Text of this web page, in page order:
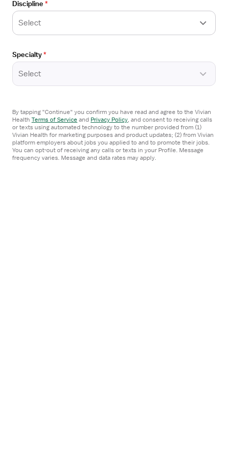
Details
Drawer
Lawrenceville, GA
Arrow Healthcare Staffing
$2,020/week
Apply now
Open
the
Job
TRAVEL CONTRACT
MRI Technician
Discipline*
Select
Specialty*
Select
By tapping "Continue" you confirm you have read and agree to the Vivian
Health Terms of Service and Privacy Policy, and consent to receiving calls
or texts using automated technology to the number provided from (1)
Vivian Health for marketing purposes and product updates; (2) from Vivian
platform employers about jobs you applied to and to promote their jobs.
You can opt-out of receiving any calls or texts in your Profile. Message
frequency varies. Message and data rates may apply.